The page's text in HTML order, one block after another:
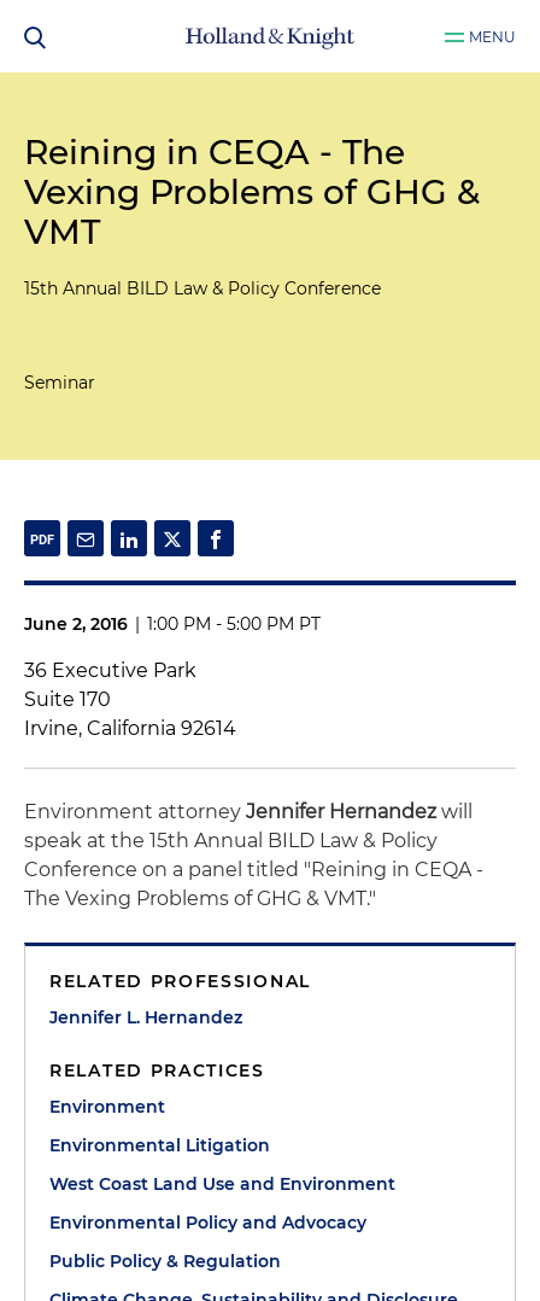
MENU
Reining in CEQA - The
Vexing Problems of GHG &
VMT
15th Annual BILD Law & Policy Conference
Seminar
June 2, 2016 | 1:00 PM - 5:00 PM PT
36 Executive Park
Suite 170
Irvine, California 92614
Environment attorney Jennifer Hernandezwill
speak at the 15th Annual BILD Law & Policy
Conference on a panel titled "Reining in CEQA -
The Vexing Problems of GHG & VMT."
RELATED PROFESSIONAL
Jennifer L. Hernandez
RELATED PRACTICES
Environment
Environmental Litigation
West Coast Land Use and Environment
Environmental Policy and Advocacy
Public Policy & Regulation